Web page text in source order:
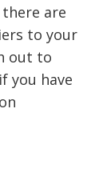
are
to your
out to
if you have